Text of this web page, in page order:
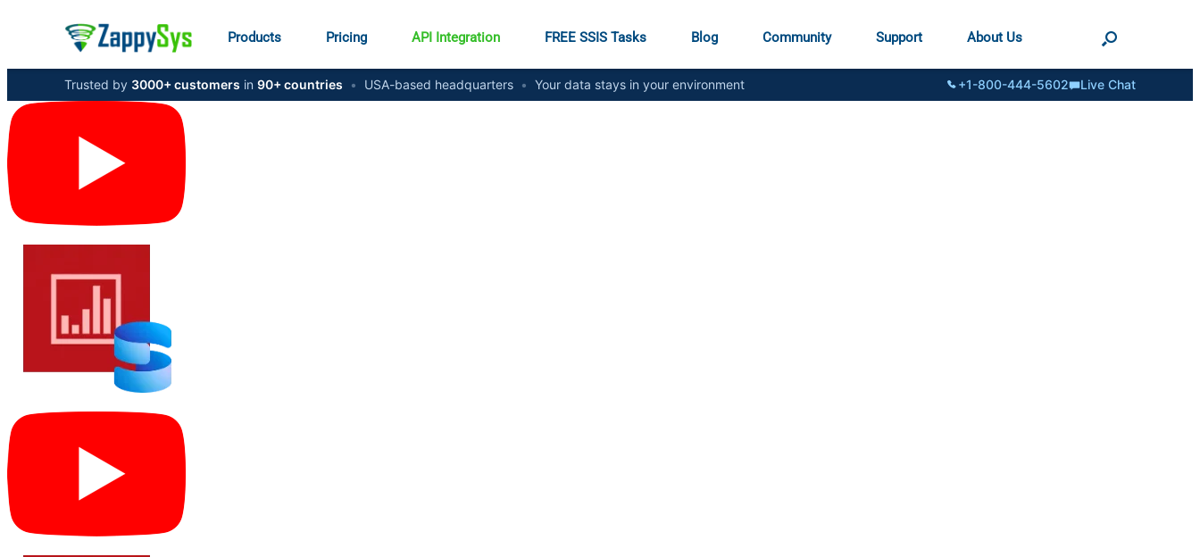
Products Pricing API Integration FREE SSIS Tasks Blog Community Support About Us
Trusted by 3000+ customers in 90+ countries • USA-based headquarters • Your data stays in your environment +1-800-444-5602 Live Chat